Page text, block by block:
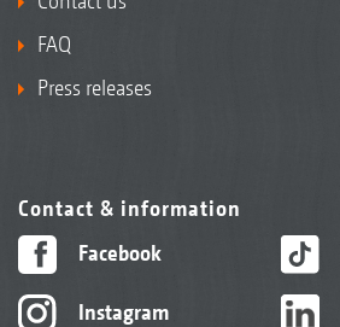
FAQ
Press releases
Contact & information
Facebook
Instagram